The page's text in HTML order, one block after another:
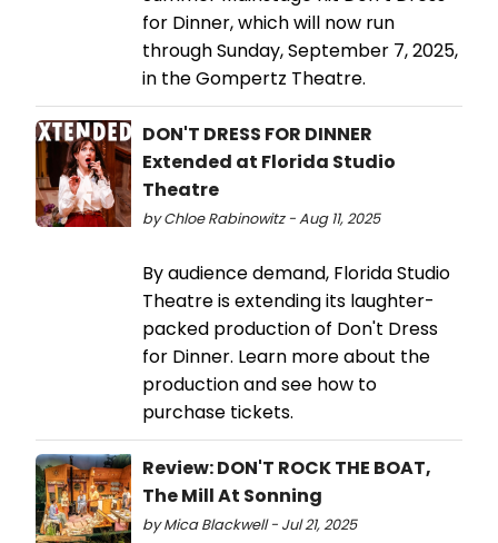
for Dinner, which will now run
through Sunday, September 7, 2025,
in the Gompertz Theatre.
DON'T DRESS FOR DINNER
Extended at Florida Studio
Theatre
by Chloe Rabinowitz - Aug 11, 2025
By audience demand, Florida Studio
Theatre is extending its laughter-
packed production of Don't Dress
for Dinner. Learn more about the
production and see how to
purchase tickets.
Review: DON'T ROCK THE BOAT,
The Mill At Sonning
by Mica Blackwell - Jul 21, 2025